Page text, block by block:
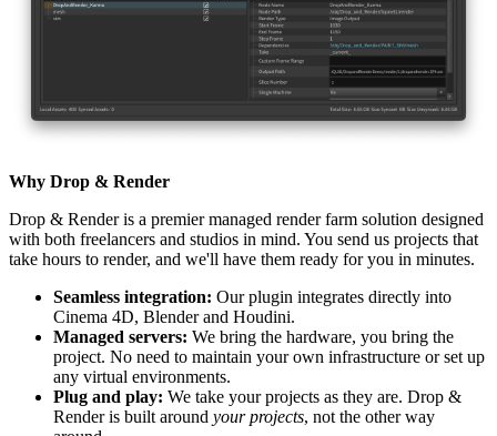
Why Drop & Render
Drop & Render is a premier managed render farm solution designed
with both freelancers and studios in mind. You send us projects that
take hours to render, and we'll have them ready for you in minutes.
Seamless integration: Our plugin integrates directly into
Cinema 4D, Blender and Houdini.
Managed servers: We bring the hardware, you bring the
project. No need to maintain your own infrastructure or set up
any virtual environments.
Plug and play: We take your projects as they are. Drop &
Render is built around your projects, not the other way